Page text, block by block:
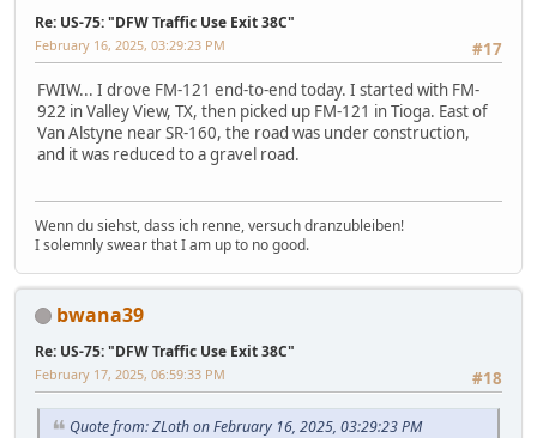
Re: US-75: "DFW Traffic Use Exit 38C"
#17
February 16, 2025, 03:29:23 PM
FWIW... I drove FM-121 end-to-end today. I started with FM-
922 in Valley View, TX, then picked up FM-121 in Tioga. East of
Van Alstyne near SR-160, the road was under construction,
and it was reduced to a gravel road.
Wenn du siehst, dass ich renne, versuch dranzubleiben!
I solemnly swear that I am up to no good.
bwana39
Re: US-75: "DFW Traffic Use Exit 38C"
#18
February 17, 2025, 06:59:33 PM
Quote from: ZLoth on February 16, 2025, 03:29:23 PM